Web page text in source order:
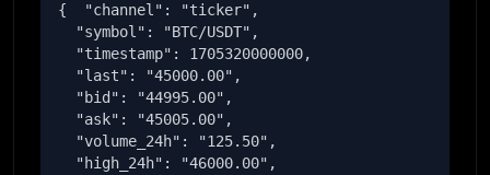
{  "channel": "ticker",
  "symbol": "BTC/USDT",
  "timestamp": 1705320000000,
  "last": "45000.00",
  "bid": "44995.00",
  "ask": "45005.00",
  "volume_24h": "125.50",
  "high_24h": "46000.00",